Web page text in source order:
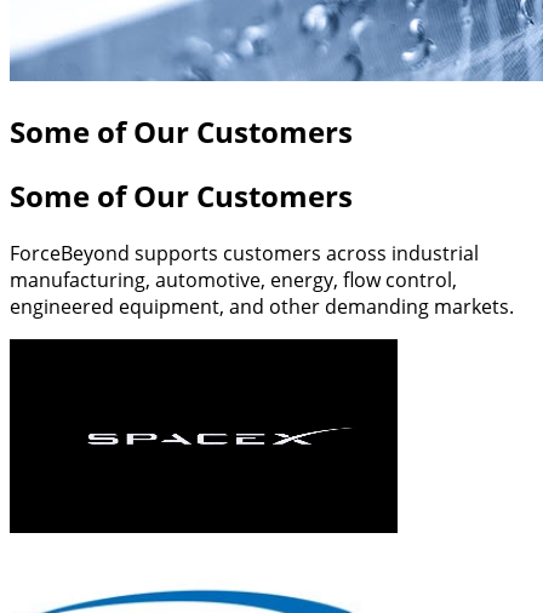
Some of Our Customers
Some of Our Customers
ForceBeyond supports customers across industrial
manufacturing, automotive, energy, flow control,
engineered equipment, and other demanding markets.